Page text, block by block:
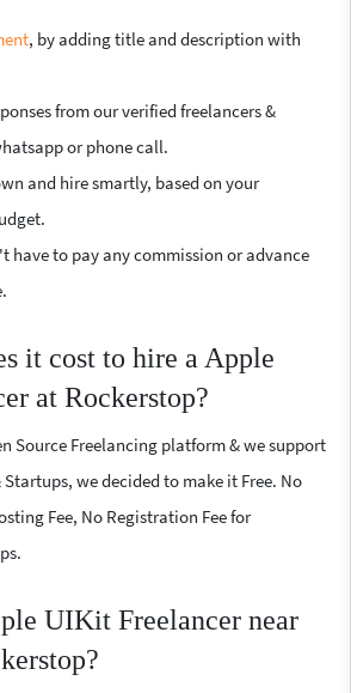
, by adding title and description with
from our verified freelancers &
or phone call.
and hire smartly, based on your
have to pay any commission or advance
it cost to hire a Apple
at Rockerstop?
Source Freelancing platform & we support
we decided to make it Free. No
Fee, No Registration Fee for
UIKit Freelancer near